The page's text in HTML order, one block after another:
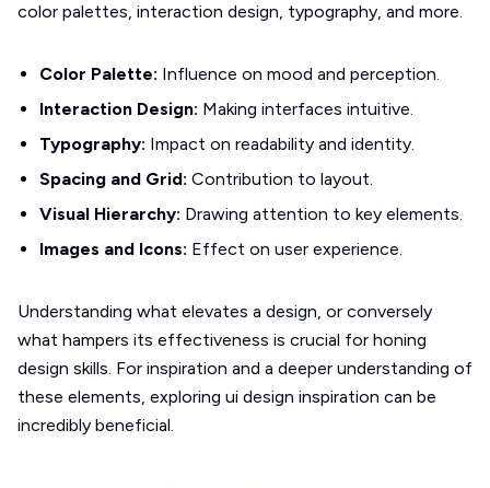
color palettes, interaction design, typography, and more.
Color Palette: Influence on mood and perception.
Interaction Design: Making interfaces intuitive.
Typography: Impact on readability and identity.
Spacing and Grid: Contribution to layout.
Visual Hierarchy: Drawing attention to key elements.
Images and Icons: Effect on user experience.
Understanding what elevates a design, or conversely
what hampers its effectiveness is crucial for honing
design skills. For inspiration and a deeper understanding of
these elements, exploring ui design inspiration can be
incredibly beneficial.